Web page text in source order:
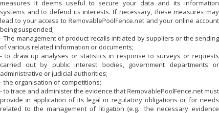
measures it deems useful to secure your data and its information
systems and to defend its interests. If necessary, these measures may
lead to your access to RemovablePoolFence.netand your online account
being suspended;
- The management of product recalls initiated by suppliers or the sending
of various related information or documents;
- to draw up analyses or statistics in response to surveys or requests
carried out by public interest bodies, government departments or
administrative or judicial authorities;
- the organisation of competitions;
- to trace and administer the evidence thatRemovablePoolFence.netmust
provide in application of its legal or regulatory obligations or for needs
related to the management of litigation (e.g.: the necessary evidence